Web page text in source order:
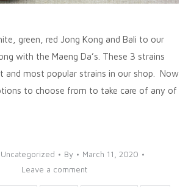
green, red Jong Kong and Bali to our
with the Maeng Da’s. These 3 strains
and most popular strains in our shop. Now
to choose from to take care of any of
Uncategorized By
March 11, 2020
Leave a comment